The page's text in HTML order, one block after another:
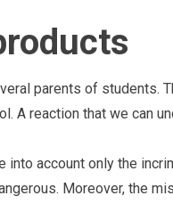
parents of students.
A reaction that we can
account only the
Moreover, the